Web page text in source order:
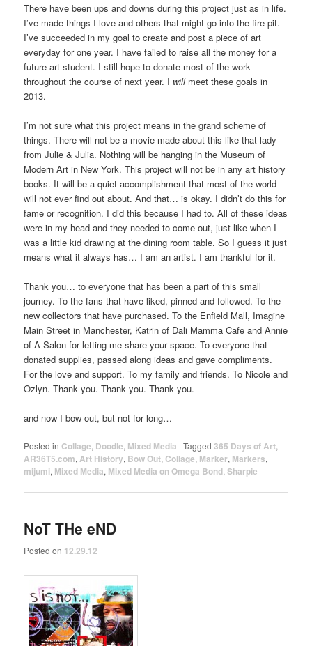
There have been ups and downs during this project just as in life.
I’ve made things I love and others that might go into the fire pit.
I’ve succeeded in my goal to create and post a piece of art
everyday for one year. I have failed to raise all the money for a
future art student. I still hope to donate most of the work
throughout the course of next year. I willmeet these goals in
2013.
I’m not sure what this project means in the grand scheme of
things. There will not be a movie made about this like that lady
from Julie & Julia. Nothing will be hanging in the Museum of
Modern Art in New York. This project will not be in any art history
books. It will be a quiet accomplishment that most of the world
will not ever find out about. And that… is okay. I didn’t do this for
fame or recognition. I did this because I had to. All of these ideas
were in my head and they needed to come out, just like when I
was a little kid drawing at the dining room table. So I guess it just
means what it always has… I am an artist. I am thankful for it.
Thank you… to everyone that has been a part of this small
journey. To the fans that have liked, pinned and followed. To the
new collectors that have purchased. To the Enfield Mall, Imagine
Main Street in Manchester, Katrin of Dali Mamma Cafe and Annie
of A Salon for letting me share your space. To everyone that
donated supplies, passed along ideas and gave compliments.
For the love and support. To my family and friends. To Nicole and
Ozlyn. Thank you. Thank you. Thank you.
and now I bow out, but not for long…
Posted in Collage, Doodle, Mixed Media |Tagged 365 Days of Art,
AR36T5.com, Art History, Bow Out,Collage, Marker, Markers,
mijumi, Mixed Media, Mixed Media on Omega Bond,Sharpie
NoT THe eND
Posted on 12.29.12